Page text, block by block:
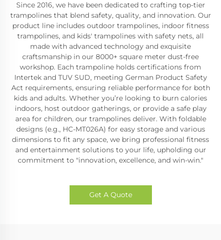
Since 2016, we have been dedicated to crafting top-tier
trampolines that blend safety, quality, and innovation. Our
product line includes outdoor trampolines, indoor fitness
trampolines, and kids' trampolines with safety nets, all
made with advanced technology and exquisite
craftsmanship in our 8000+ square meter dust-free
workshop. Each trampoline holds certifications from
Intertek and TUV SUD, meeting German Product Safety
Act requirements, ensuring reliable performance for both
kids and adults. Whether you’re looking to burn calories
indoors, host outdoor gatherings, or provide a safe play
area for children, our trampolines deliver. With foldable
designs (e.g., HC-MT026A) for easy storage and various
dimensions to fit any space, we bring professional fitness
and entertainment solutions to your life, upholding our
commitment to "innovation, excellence, and win-win."
Get A Quote